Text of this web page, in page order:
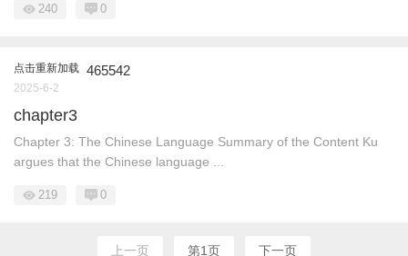
240 0
点击重新加载 465542
2025-6-2
chapter3
Chapter 3: The Chinese Language Summary of the Content Ku
argues that the Chinese language ...
219 0
上一页 第1页 下一页